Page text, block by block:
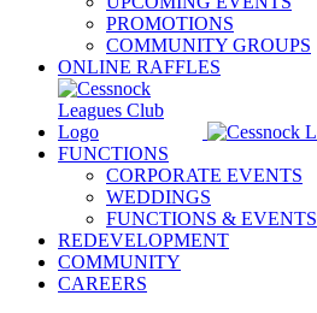
PROMOTIONS
COMMUNITY GROUPS
ONLINE RAFFLES
FUNCTIONS
CORPORATE EVENTS
WEDDINGS
FUNCTIONS & EVENTS
REDEVELOPMENT
COMMUNITY
CAREERS